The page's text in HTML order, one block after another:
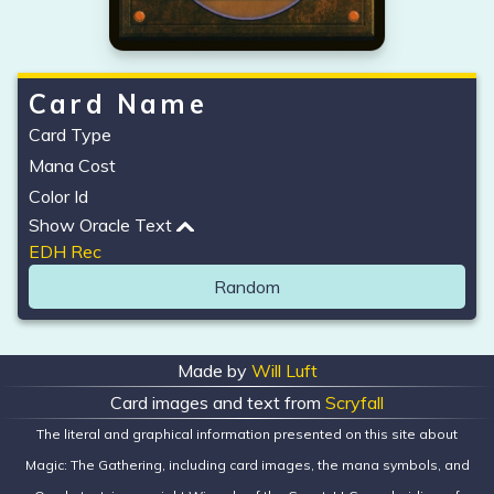
Card Name
Card Type
Mana Cost
Color Id
Show Oracle Text
EDH Rec
Random
Made by Will Luft
Card images and text from Scryfall
The literal and graphical information presented on this site about
Magic: The Gathering, including card images, the mana symbols, and